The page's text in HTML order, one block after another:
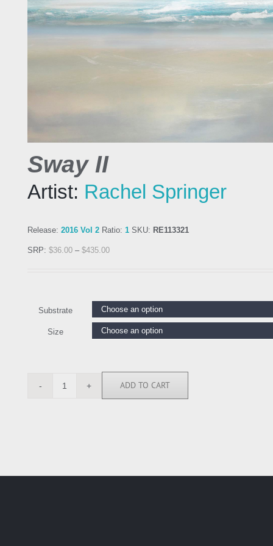
Sway II
Artist: Rachel Springer
Release: 2016 Vol 2 Ratio: 1 SKU: RE113321
SRP: $36.00 – $435.00
Substrate
Size
RE113321
ADD TO CART